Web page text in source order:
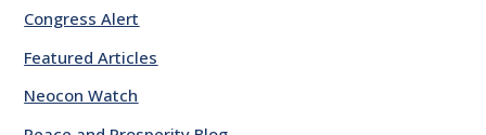
Congress Alert
Featured Articles
Neocon Watch